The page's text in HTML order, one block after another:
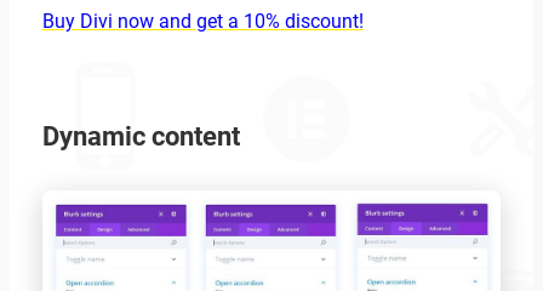
Buy Divi now and get a 10% discount!
Dynamic content